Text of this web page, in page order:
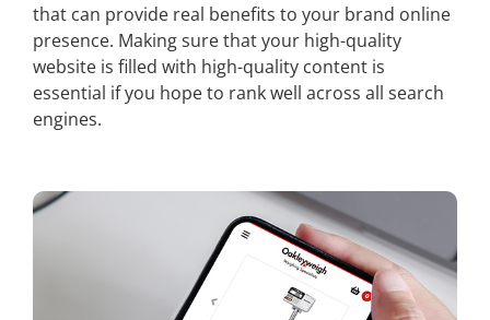
that can provide real benefits to your brand online
presence. Making sure that your high-quality
website is filled with high-quality content is
essential if you hope to rank well across all search
engines.